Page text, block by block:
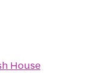
House